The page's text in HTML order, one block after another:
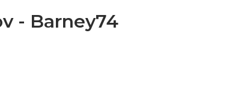
- Barney74